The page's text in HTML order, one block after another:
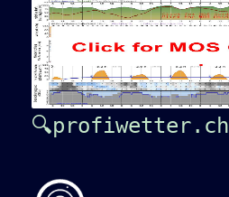
🔍profiwetter.ch